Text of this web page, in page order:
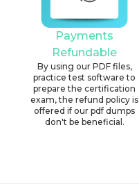
Payments
Refundable
By using our PDF files,
practice test software to
prepare the certification
exam, the refund policy is
offered if our pdf dumps
don't be beneficial.